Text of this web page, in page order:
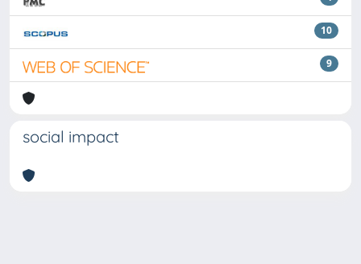
10
9
social impact